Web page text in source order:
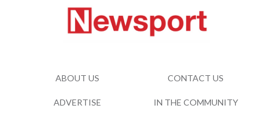
ABOUT US CONTACT US
ADVERTISE IN THE COMMUNITY